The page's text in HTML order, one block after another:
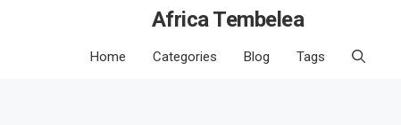
Africa Tembelea
Home Categories Blog Tags